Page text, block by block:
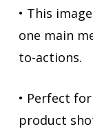
• This
one main
to-actions.
• Perfect
product